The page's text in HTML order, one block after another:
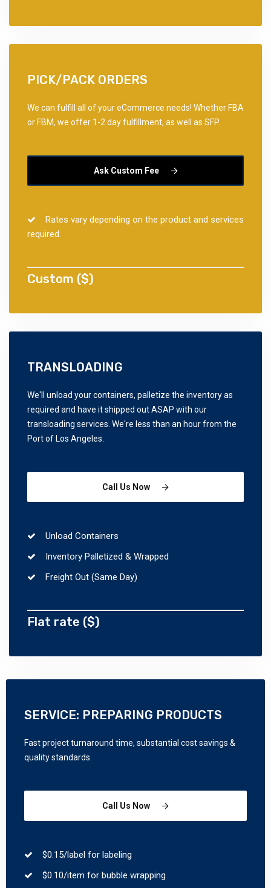
PICK/PACK ORDERS
We can fulfill all of your eCommerce needs! Whether FBA
or FBM, we offer 1-2 day fulfillment, as well as SFP.
Ask Custom Fee
Rates vary depending on the product and services
required.
Custom ($)
TRANSLOADING
We'll unload your containers, palletize the inventory as
required and have it shipped out ASAP with our
transloading services. We're less than an hour from the
Port of Los Angeles.
Call Us Now
Unload Containers
Inventory Palletized & Wrapped
Freight Out (Same Day)
Flat rate ($)
SERVICE: PREPARING PRODUCTS
Fast project turnaround time, substantial cost savings &
quality standards.
Call Us Now
$0.15/label for labeling
$0.10/item for bubble wrapping